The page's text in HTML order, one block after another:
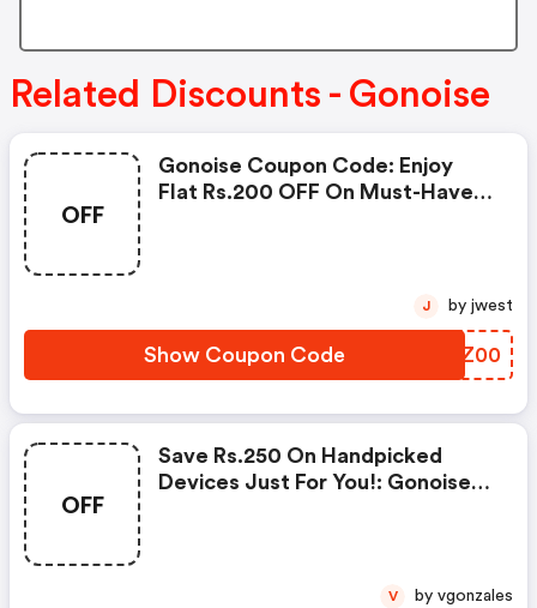
Related Discounts - Gonoise
OFF
Gonoise Coupon Code: Enjoy
Flat Rs.200 OFF On Must-Have
Show Coupon Code RIEZ00
J by jwest
OFF
Save Rs.250 On Handpicked
Devices Just For You!: Gonoise
V by vgonzales